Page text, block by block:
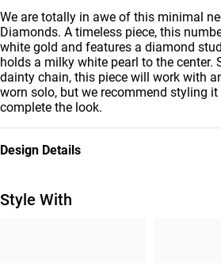
We are totally in awe of this minimal
Diamonds. A timeless piece, this
white gold and features a diamond
holds a milky white pearl to the center.
dainty chain, this piece will work with
worn solo, but we recommend styling
complete the look.
Design Details
18K White Gold
Style With